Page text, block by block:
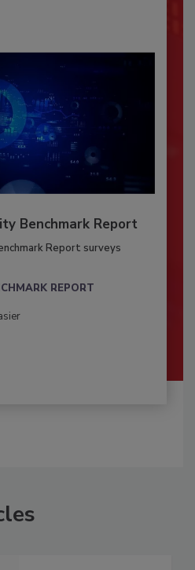
Benchmark Report
Report surveys
REPORT